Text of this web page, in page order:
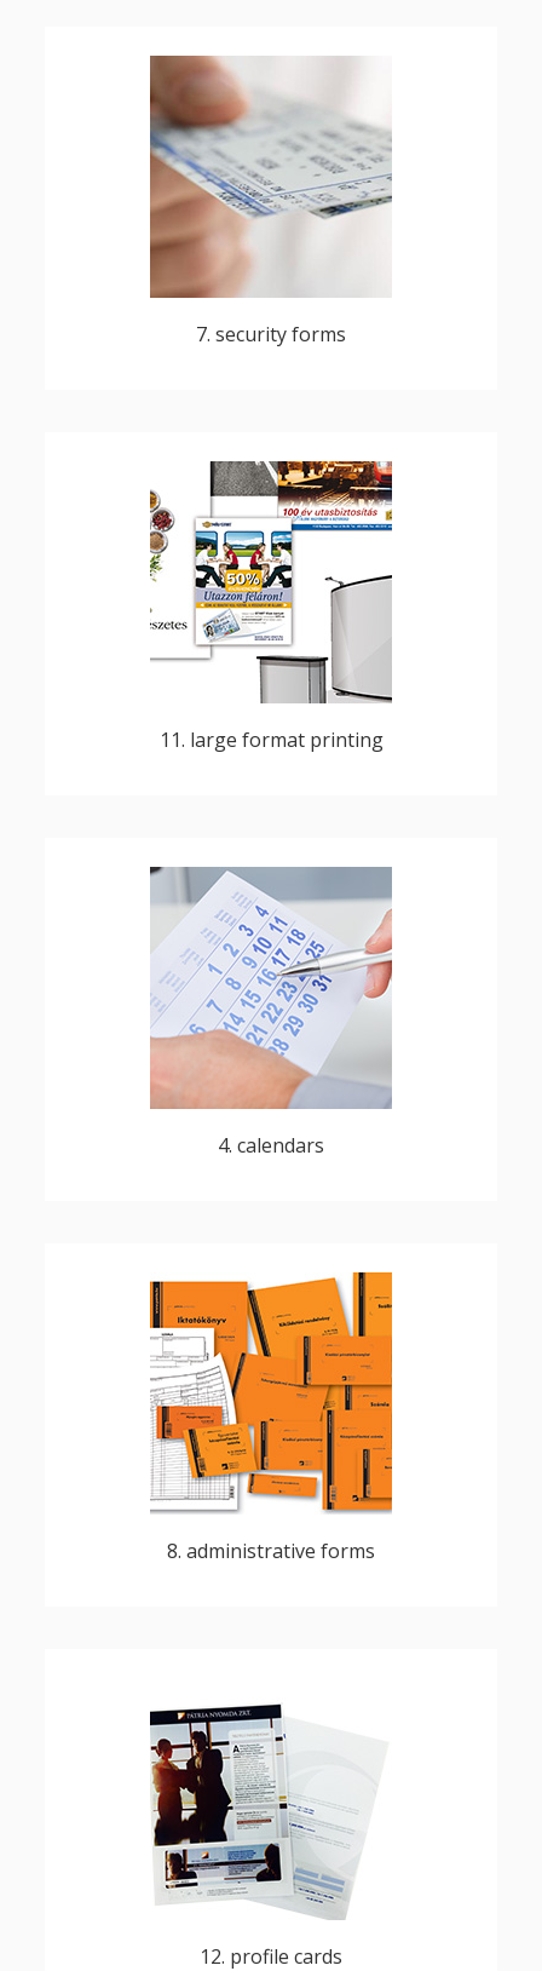
7. security forms
bonds, shares, securities, documents,
transport tickets, season tickets, cheques,
gift vouchers, products used for unique
identification
11. large format printing
billboards, decorations, banners, maps,
charts, group photographs, vinyl stickers
4. calendars
diaries, pocket, desktop, wall calendars,
loose-leaf calendars
8. administrative forms
numbered, perforated, multipart carbon,
blocks - fanfold and multipart designs,
cheques, return receipts
12. profile cards
customizable and printable customer cards
for DM campaigns, reward card campaigns,
loyalty programs